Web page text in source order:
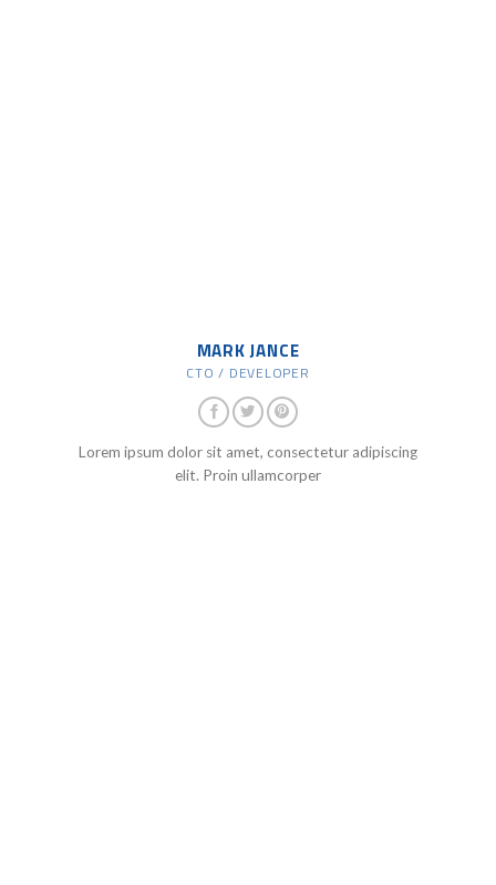
MARK JANCE
CTO / DEVELOPER
Lorem ipsum dolor sit amet, consectetur adipiscing
elit. Proin ullamcorper